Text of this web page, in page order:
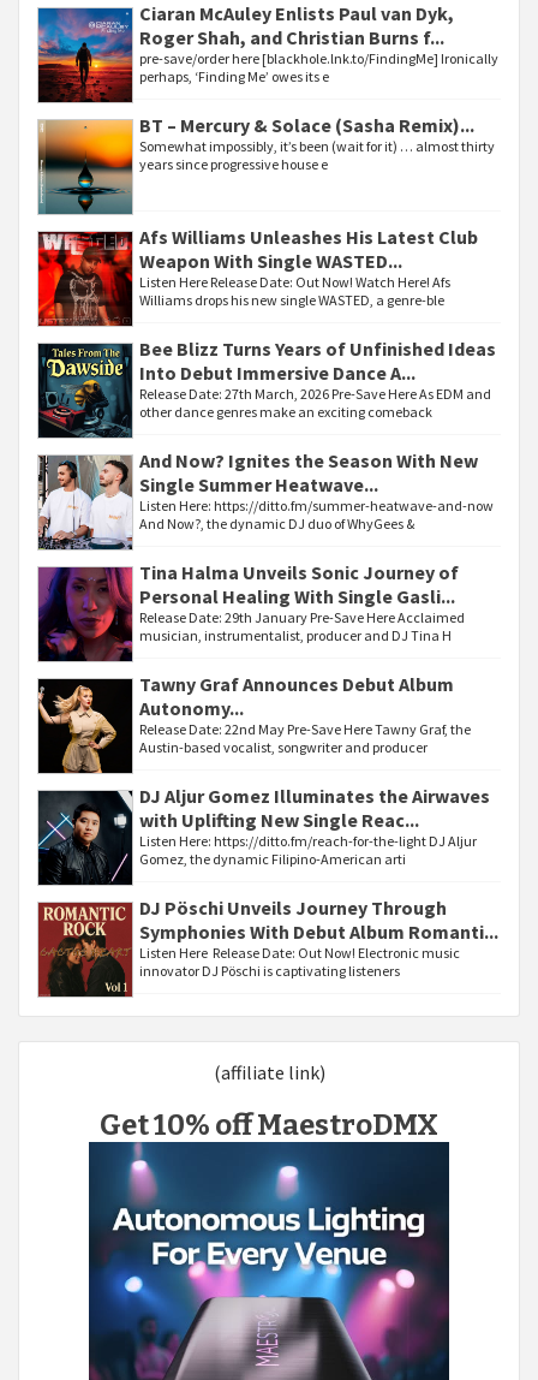
Ciaran McAuley Enlists Paul van Dyk,
Roger Shah, and Christian Burns f...
pre-save/order here [blackhole.lnk.to/FindingMe] Ironically
perhaps, ‘Finding Me’ owes its e
BT – Mercury & Solace (Sasha Remix)...
Somewhat impossibly, it’s been (wait for it) … almost thirty
years since progressive house e
Afs Williams Unleashes His Latest Club
Weapon With Single WASTED...
Listen Here Release Date: Out Now! Watch Here! Afs
Williams drops his new single WASTED, a genre-ble
Bee Blizz Turns Years of Unfinished Ideas
Into Debut Immersive Dance A...
Release Date: 27th March, 2026 Pre-Save Here As EDM and
other dance genres make an exciting comeback
And Now? Ignites the Season With New
Single Summer Heatwave...
Listen Here: https://ditto.fm/summer-heatwave-and-now
And Now?, the dynamic DJ duo of WhyGees &
Tina Halma Unveils Sonic Journey of
Personal Healing With Single Gasli...
Release Date: 29th January Pre-Save Here Acclaimed
musician, instrumentalist, producer and DJ Tina H
Tawny Graf Announces Debut Album
Autonomy...
Release Date: 22nd May Pre-Save Here Tawny Graf, the
Austin-based vocalist, songwriter and producer
DJ Aljur Gomez Illuminates the Airwaves
with Uplifting New Single Reac...
Listen Here: https://ditto.fm/reach-for-the-light DJ Aljur
Gomez, the dynamic Filipino-American arti
DJ Pöschi Unveils Journey Through
Symphonies With Debut Album Romanti...
Listen Here Release Date: Out Now! Electronic music
innovator DJ Pöschi is captivating listeners
(affiliate link)
Get 10% off MaestroDMX